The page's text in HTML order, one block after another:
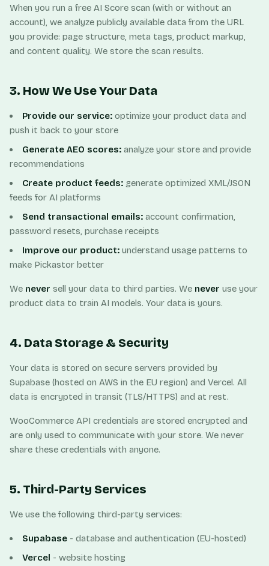
When you run a free AI Score scan (with or without an
account), we analyze publicly available data from the URL
you provide: page structure, meta tags, product markup,
and content quality. We store the scan results.
3. How We Use Your Data
Provide our service: optimize your product data and
push it back to your store
Generate AEO scores: analyze your store and provide
recommendations
Create product feeds: generate optimized XML/JSON
feeds for AI platforms
Send transactional emails: account confirmation,
password resets, purchase receipts
Improve our product: understand usage patterns to
make Pickastor better
We never sell your data to third parties. We never use your
product data to train AI models. Your data is yours.
4. Data Storage & Security
Your data is stored on secure servers provided by
Supabase (hosted on AWS in the EU region) and Vercel. All
data is encrypted in transit (TLS/HTTPS) and at rest.
WooCommerce API credentials are stored encrypted and
are only used to communicate with your store. We never
share these credentials with anyone.
5. Third-Party Services
We use the following third-party services:
Supabase - database and authentication (EU-hosted)
Vercel - website hosting